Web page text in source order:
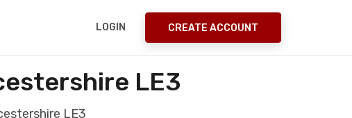
LOGIN CREATE ACCOUNT
LE3
LE3